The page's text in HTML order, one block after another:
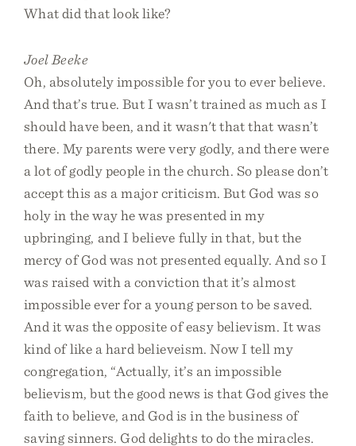
What did that look like?
Joel Beeke
Oh, absolutely impossible for you to ever believe.
And that’s true. But I wasn’t trained as much as I
should have been, and it wasn't that that wasn’t
there. My parents were very godly, and there were
a lot of godly people in the church. So please don’t
accept this as a major criticism. But God was so
holy in the way he was presented in my
upbringing, and I believe fully in that, but the
mercy of God was not presented equally. And so I
was raised with a conviction that it’s almost
impossible ever for a young person to be saved.
And it was the opposite of easy believism. It was
kind of like a hard believeism. Now I tell my
congregation, “Actually, it’s an impossible
believism, but the good news is that God gives the
faith to believe, and God is in the business of
saving sinners. God delights to do the miracles.